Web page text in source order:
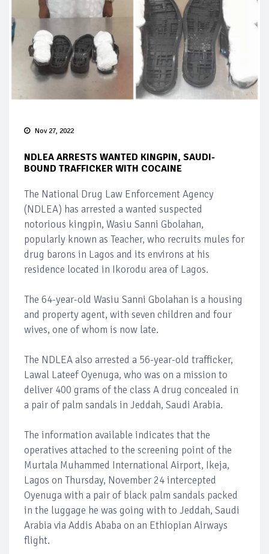
Nov 27, 2022
NDLEA ARRESTS WANTED KINGPIN, SAUDI-
BOUND TRAFFICKER WITH COCAINE
The National Drug Law Enforcement Agency
(NDLEA) has arrested a wanted suspected
notorious kingpin, Wasiu Sanni Gbolahan,
popularly known as Teacher, who recruits mules for
drug barons in Lagos and its environs at his
residence located in Ikorodu area of Lagos.
The 64-year-old Wasiu Sanni Gbolahan is a housing
and property agent, with seven children and four
wives, one of whom is now late.
The NDLEA also arrested a 56-year-old trafficker,
Lawal Lateef Oyenuga, who was on a mission to
deliver 400 grams of the class A drug concealed in
a pair of palm sandals in Jeddah, Saudi Arabia.
The information available indicates that the
operatives attached to the screening point of the
Murtala Muhammed International Airport, Ikeja,
Lagos on Thursday, November 24 intercepted
Oyenuga with a pair of black palm sandals packed
in the luggage he was going with to Jeddah, Saudi
Arabia via Addis Ababa on an Ethiopian Airways
flight.